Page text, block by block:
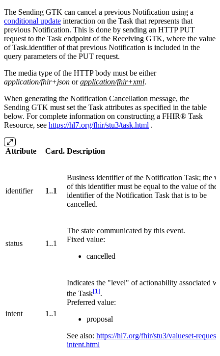
The Sending GTK can cancel a previous Notification using a
conditional update interaction on the Task that represents that
previous Notification. This is done by sending an HTTP PUT
request to the Task endpoint of the Receiving GTK, where the value
of Task.identifier of that previous Notification is included in the
query parameters of the PUT request.
The media type of the HTTP body must be either
application/fhir+json orapplication/fhir+xml.
When generating the Notification Cancellation message, the
Sending GTK must set the Task attributes as specified in the table
below. For complete information on constructing a FHIR® Task
Resource, see https://hl7.org/fhir/stu3/task.html .
Attribute Card. Description
identifier 1..1
Business identifier of the Notification Task; the
of this identifier must be equal to the value of the
identifier of the Notification Task that is to be
cancelled.
status 1..1
The state communicated by this event.
Fixed value:
cancelled
intent 1..1
Indicates the "level" of actionability associated
the Task[1].
Preferred value:
proposal
See also: https://hl7.org/fhir/stu3/valueset-request-
intent.html